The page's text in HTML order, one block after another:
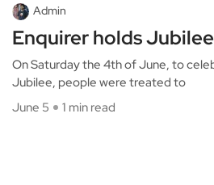
Admin
Enquirer holds
On Saturday the 4th of June, to
Jubilee, people were treated to
June 5
1 min read